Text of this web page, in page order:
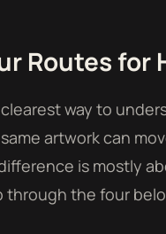
Routes for
way to
artwork can
is mostly
through the four